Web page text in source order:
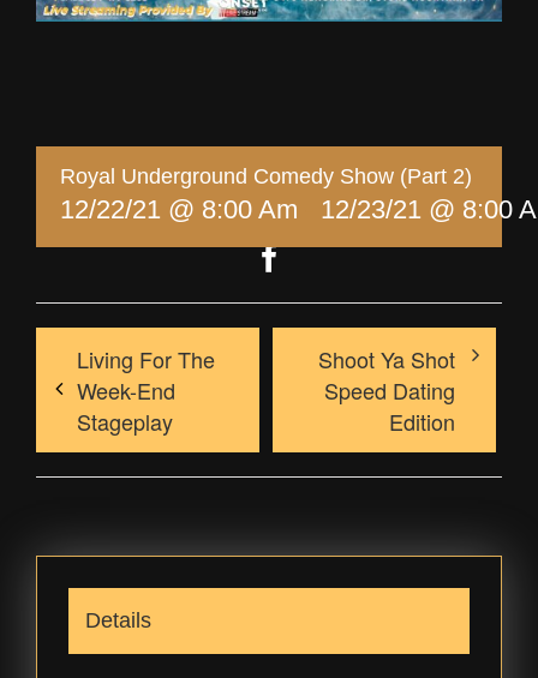
Royal Underground Comedy Show (Part 2)
12/22/21 @ 8:00 Am 12/23/21 @ 8:00
Share This Story, Choose Your Platform!
Facebook
Living For The
Week-End
Stageplay
Shoot Ya Shot
Speed Dating
Edition
Details